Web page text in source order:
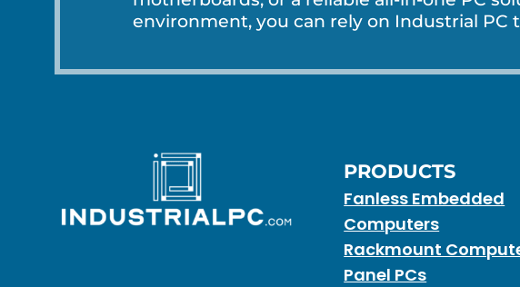
environment, you can rely on Industrial PC
PRODUCTS
Fanless Embedded
Computers
Rackmount
Panel PCs